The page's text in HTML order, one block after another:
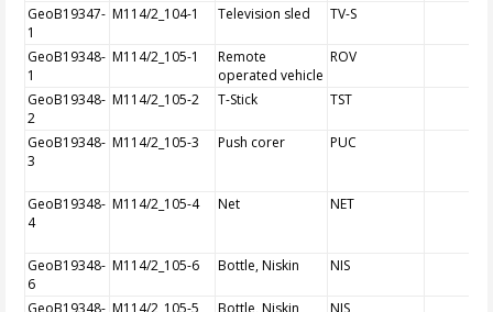
GeoB19347-
1
M114/2_104-1 Television sled TV-S
GeoB19348-
1
M114/2_105-1
Remote
operated vehicle
ROV
GeoB19348-
2
M114/2_105-2 T-Stick TST
GeoB19348-
3
M114/2_105-3 Push corer PUC
GeoB19348-
4
M114/2_105-4 Net NET
GeoB19348-
6
M114/2_105-6 Bottle, Niskin NIS
GeoB19348- M114/2_105-5 Bottle, Niskin NIS